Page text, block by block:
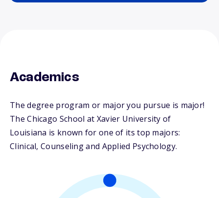
Academics
The degree program or major you pursue is major!
The Chicago School at Xavier University of
Louisiana is known for one of its top majors:
Clinical, Counseling and Applied Psychology.